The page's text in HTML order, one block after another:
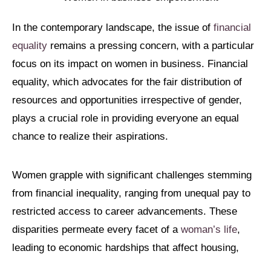
In the contemporary landscape, the issue of financial
equality remains a pressing concern, with a particular
focus on its impact on women in business. Financial
equality, which advocates for the fair distribution of
resources and opportunities irrespective of gender,
plays a crucial role in providing everyone an equal
chance to realize their aspirations.
Women grapple with significant challenges stemming
from financial inequality, ranging from unequal pay to
restricted access to career advancements. These
disparities permeate every facet of awoman’s life,
leading to economic hardships that affect housing,